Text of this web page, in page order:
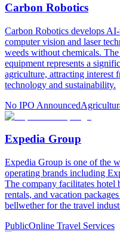
Carbon Robotics
Carbon Robotics develops
computer vision and laser
weeds without chemicals.
equipment represents a
agriculture, attracting interest
technology and sustainability.
No IPO Announced
Expedia Group
Expedia Group is one of the
operating brands including
The company facilitates hotel
rentals, and vacation
bellwether for the travel
PublicOnline Travel Services